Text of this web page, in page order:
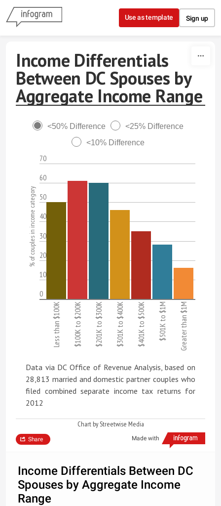
Skip to content
Use as template Sign up
Income Differentials
Between DC Spouses by
Aggregate Income Range
<50% Difference
<25% Difference
<10% Difference
70
60
50
40
30
20
10
0
Less than $100K $100K to $200K $201K to $300K $301K to $400K $401K to $500K $501K to $1M Greater than $1M
% of couples in income category
Data via DC Office of Revenue Analysis, based on
28,813 married and domestic partner couples who
filed combined separate income tax returns for
2012
Chart by Streetwise Media
Made with
Share
Income Differentials Between DC
Spouses by Aggregate Income
Range